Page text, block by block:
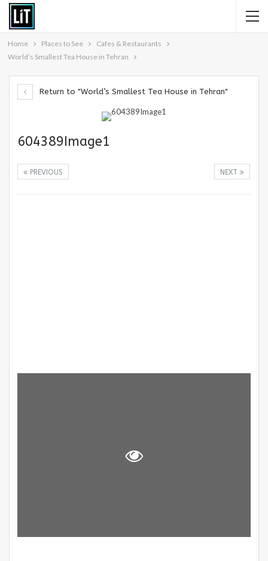
Home Places to See
Cafes & Restaurants
World’s Smallest Tea House in Tehran
Return to "World’s Smallest Tea House in Tehran"
604389Image1
NEXT
PREVIOUS